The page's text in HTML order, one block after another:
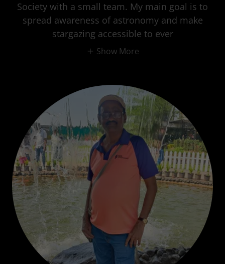
Society with a small team. My main goal is to
spread awareness of astronomy and make
stargazing accessible to ever
Show More